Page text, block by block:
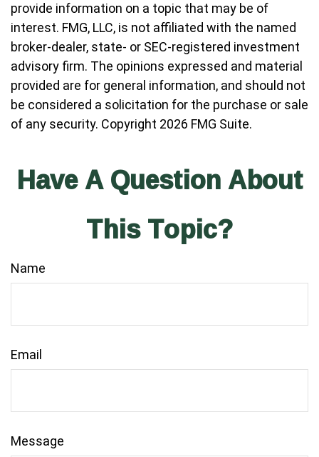
provide information on a topic that may be of
interest. FMG, LLC, is not affiliated with the named
broker-dealer, state- or SEC-registered investment
advisory firm. The opinions expressed and material
provided are for general information, and should not
be considered a solicitation for the purchase or sale
of any security. Copyright 2026 FMG Suite.
Have A Question About
This Topic?
Name
Email
Message